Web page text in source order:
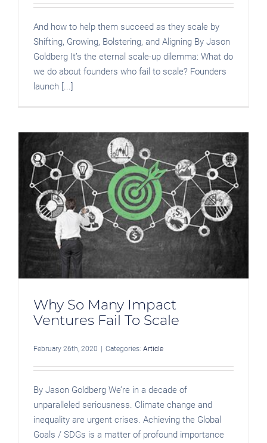
And how to help them succeed as they scale by
Shifting, Growing, Bolstering, and Aligning By Jason
Goldberg It’s the eternal scale-up dilemma: What do
we do about founders who fail to scale? Founders
launch [...]
Why So Many Impact
Ventures Fail To Scale
February 26th, 2020 | Categories: Article
By Jason Goldberg We’re in a decade of
unparalleled seriousness. Climate change and
inequality are urgent crises. Achieving the Global
Goals / SDGs is a matter of profound importance